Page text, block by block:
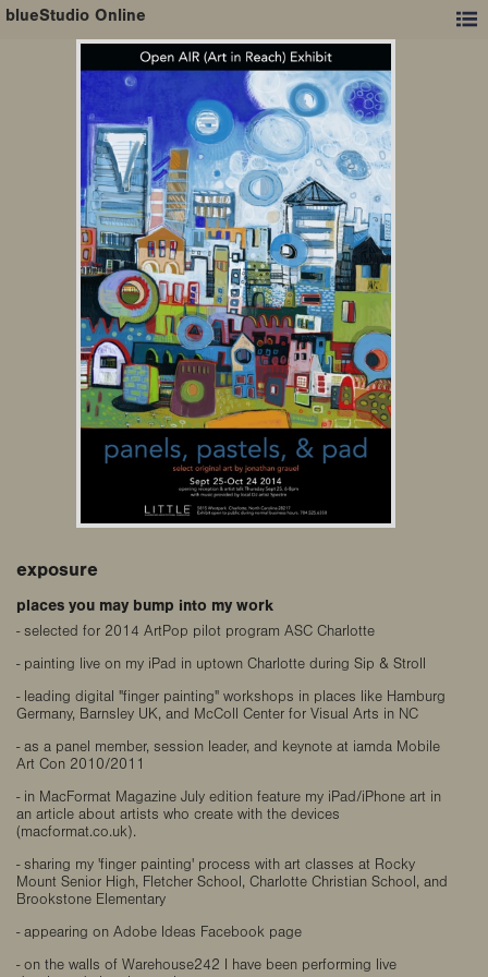
blueStudio Online
exposure
places you may bump into my work
- selected for 2014 ArtPop pilot program ASC Charlotte
- painting live on my iPad in uptown Charlotte during Sip & Stroll
- leading digital "finger painting" workshops in places like Hamburg
Germany, Barnsley UK, and McColl Center for Visual Arts in NC
- as a panel member, session leader, and keynote at iamda Mobile
Art Con 2010/2011
- in MacFormat Magazine July edition feature my iPad/iPhone art in
an article about artists who create with the devices
(macformat.co.uk).
- sharing my 'finger painting' process with art classes at Rocky
Mount Senior High, Fletcher School, Charlotte Christian School, and
Brookstone Elementary
- appearing on Adobe Ideas Facebook page
- on the walls of Warehouse242 I have been performing live